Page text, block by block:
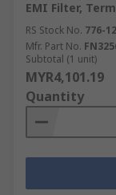
EMI Filter,
RS Stock No. 776-
Mfr. Part No.
Subtotal (1 unit)
MYR4,101.19
Quantity